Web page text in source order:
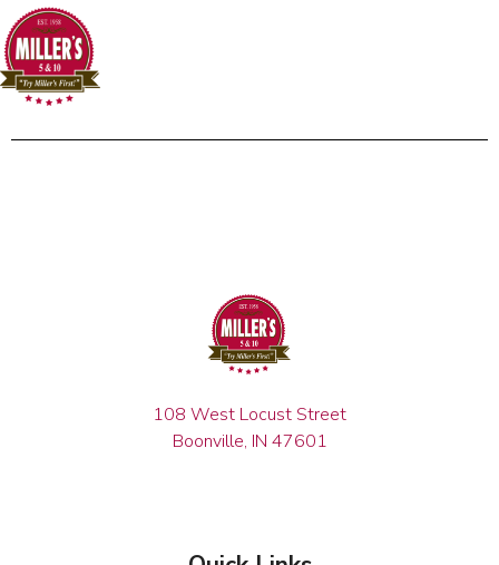
108 West Locust Street
Boonville, IN 47601